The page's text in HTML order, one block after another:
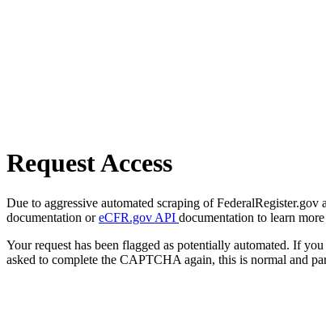
Request Access
Due to aggressive automated scraping of
documentation oreCFR.gov API documentation to learn
Your request has been flagged as potentially automated. If
asked to complete the CAPTCHA again, this is normal and